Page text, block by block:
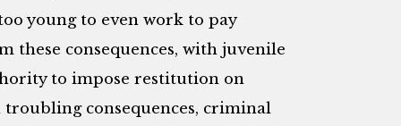
young to even work to pay
consequences, with juvenile
to impose restitution on
consequences, criminal